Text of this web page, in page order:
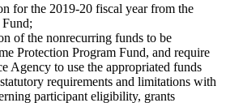
for the 2019-20 fiscal year from the
of the nonrecurring funds to be
Protection Program Fund, and require
Agency to use the appropriated funds
requirements and limitations with
participant eligibility, grants